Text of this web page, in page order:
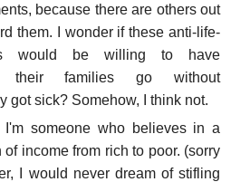
because there are others out
them. I wonder if these anti-life-
would be willing to have
their families go without
got sick? Somehow, I think not.
I'm someone who believes in a
income from rich to poor. (sorry
I would never dream of stifling